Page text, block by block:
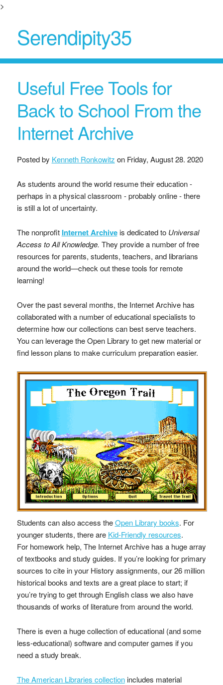
>
Serendipity35
Useful Free Tools for
Back to School From the
Internet Archive
Posted by Kenneth Ronkowitz on Friday, August 28. 2020
As students around the world resume their education -
perhaps in a physical classroom - probably online - there
is still a lot of uncertainty.
The nonprofit Internet Archiveis dedicated to Universal
Access to All Knowledge. They provide a number of free
resources for parents, students, teachers, and librarians
around the world—check out these tools for remote
learning!
Over the past several months, the Internet Archive has
collaborated with a number of educational specialists to
determine how our collections can best serve teachers.
You can leverage the Open Library to get new material or
find lesson plans to make curriculum preparation easier.
Students can also access theOpen Library books. For
younger students, there are Kid-Friendly resources.
For homework help, The Internet Archive has a huge array
of textbooks and study guides. If you’re looking for primary
sources to cite in your History assignments, our 26 million
historical books and texts are a great place to start; if
you’re trying to get through English class we also have
thousands of works of literature from around the world.
There is even a huge collection of educational (and some
less-educational) software and computer games if you
need a study break.
The American Libraries collectionincludes material